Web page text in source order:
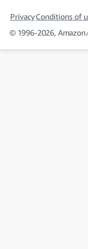
PrivacyConditions of
© 1996-2026,